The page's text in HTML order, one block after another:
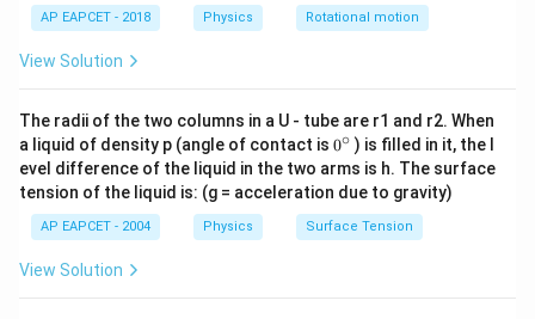
d=2R
d =
If side of square is
Thus,
a=\frac{2R}{\sqrt{2}}
2
2R
AP EAPCET - 2018 Physics Rotational motion
View Solution
The radii of the two columns in a U - tube are r1 and r2. When
a liquid of density p (angle of contact is 0
{}
^
\c
ir
c
0∘ ) is filled in it, the l
evel difference of the liquid in the two arms is h. The surface
tension of the liquid is: (g = acceleration due to gravity)
AP EAPCET - 2004 Physics Surface Tension
View Solution